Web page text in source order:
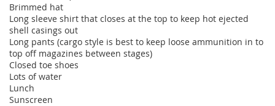
Brimmed hat
Long sleeve shirt that closes at the top to keep hot ejected
shell casings out
Long pants (cargo style is best to keep loose ammunition in to
top off magazines between stages)
Closed toe shoes
Lots of water
Lunch
Sunscreen